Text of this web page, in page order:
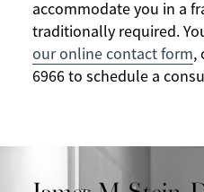
accommodate you in a
traditionally required.
our online contact form,
6966 to schedule a